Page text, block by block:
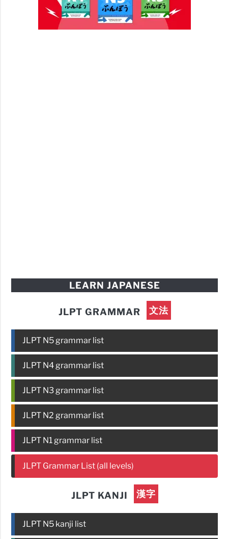
LEARN JAPANESE
JLPT GRAMMAR 文法
JLPT N5 grammar list
JLPT N4 grammar list
JLPT N3 grammar list
JLPT N2 grammar list
JLPT N1 grammar list
JLPT Grammar List (all levels)
JLPT KANJI 漢字
JLPT N5 kanji list